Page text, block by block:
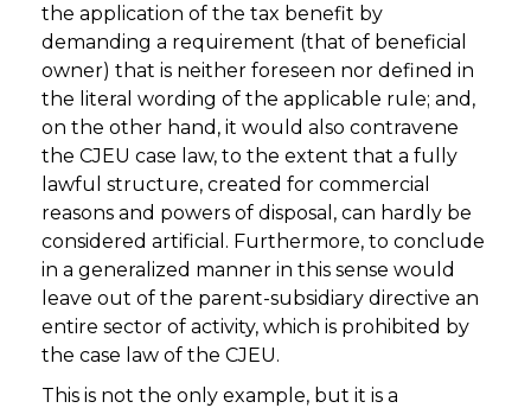
the application of the tax benefit by
demanding a requirement (that of beneficial
owner) that is neither foreseen nor defined in
the literal wording of the applicable rule; and,
on the other hand, it would also contravene
the CJEU case law, to the extent that a fully
lawful structure, created for commercial
reasons and powers of disposal, can hardly be
considered artificial. Furthermore, to conclude
in a generalized manner in this sense would
leave out of the parent-subsidiary directive an
entire sector of activity, which is prohibited by
the case law of the CJEU.
This is not the only example, but it is a